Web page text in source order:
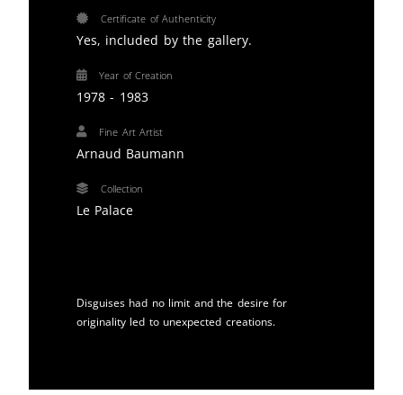
Certificate of Authenticity
Yes, included by the gallery.
Year of Creation
1978 - 1983
Fine Art Artist
Arnaud Baumann
Collection
Le Palace
Disguises had no limit and the desire for
originality led to unexpected creations.